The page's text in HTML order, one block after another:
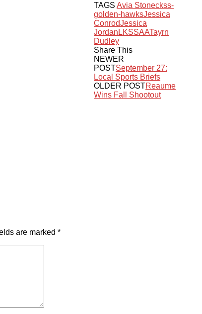
TAGS Avia Stoneckss-
golden-hawksJessica
ConrodJessica
Jordan LKSSAATayrn
Dudley
Share This
NEWER
POSTSeptember 27:
Local Sports Briefs
OLDER POSTReaume
Wins Fall Shootout
are marked *